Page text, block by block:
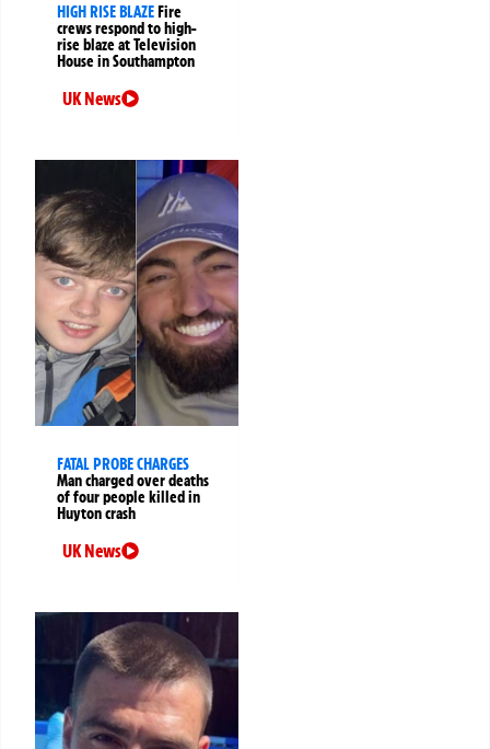
HIGH RISE BLAZEFire
crews respond to high-
rise blaze at Television
House in Southampton
UK News
FATAL PROBE CHARGES
Man charged over deaths
of four people killed in
Huyton crash
UK News